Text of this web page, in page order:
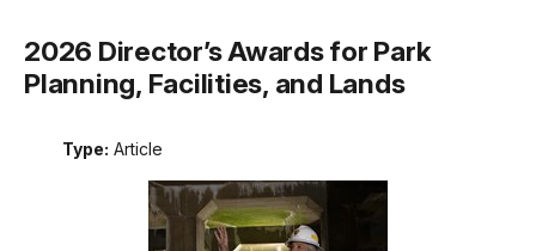
2026 Director’s Awards for Park
Planning, Facilities, and Lands
Type: Article